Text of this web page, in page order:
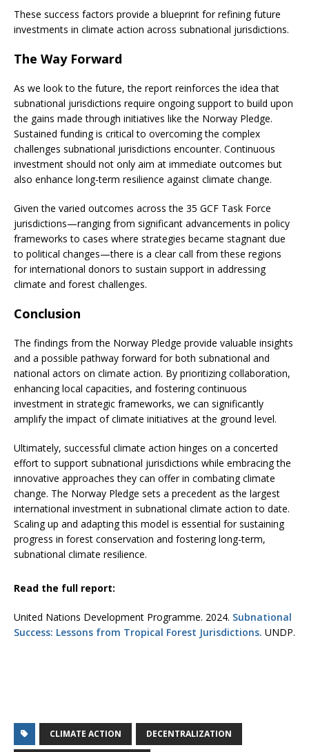
These success factors provide a blueprint for refining future
investments in climate action across subnational jurisdictions.
The Way Forward
As we look to the future, the report reinforces the idea that
subnational jurisdictions require ongoing support to build upon
the gains made through initiatives like the Norway Pledge.
Sustained funding is critical to overcoming the complex
challenges subnational jurisdictions encounter. Continuous
investment should not only aim at immediate outcomes but
also enhance long-term resilience against climate change.
Given the varied outcomes across the 35 GCF Task Force
jurisdictions—ranging from significant advancements in policy
frameworks to cases where strategies became stagnant due
to political changes—there is a clear call from these regions
for international donors to sustain support in addressing
climate and forest challenges.
Conclusion
The findings from the Norway Pledge provide valuable insights
and a possible pathway forward for both subnational and
national actors on climate action. By prioritizing collaboration,
enhancing local capacities, and fostering continuous
investment in strategic frameworks, we can significantly
amplify the impact of climate initiatives at the ground level.
Ultimately, successful climate action hinges on a concerted
effort to support subnational jurisdictions while embracing the
innovative approaches they can offer in combating climate
change. The Norway Pledge sets a precedent as the largest
international investment in subnational climate action to date.
Scaling up and adapting this model is essential for sustaining
progress in forest conservation and fostering long-term,
subnational climate resilience.
Read the full report:
United Nations Development Programme. 2024. Subnational
Success: Lessons from Tropical Forest Jurisdictions. UNDP.
CLIMATE ACTION DECENTRALIZATION